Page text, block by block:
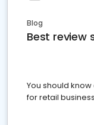
Blog
Best review
You should
for retail